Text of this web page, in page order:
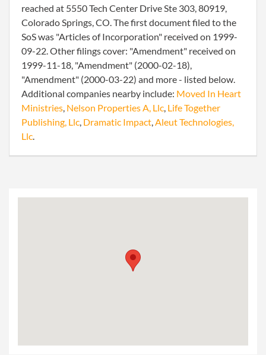
reached at 5550 Tech Center Drive Ste 303, 80919,
Colorado Springs, CO. The first document filed to the
SoS was "Articles of Incorporation" received on 1999-
09-22. Other filings cover: "Amendment" received on
1999-11-18, "Amendment" (2000-02-18),
"Amendment" (2000-03-22) and more - listed below.
Additional companies nearby include: Moved In Heart
Ministries, Nelson Properties A, Llc, Life Together
Publishing, Llc, Dramatic Impact,Aleut Technologies,
Llc.